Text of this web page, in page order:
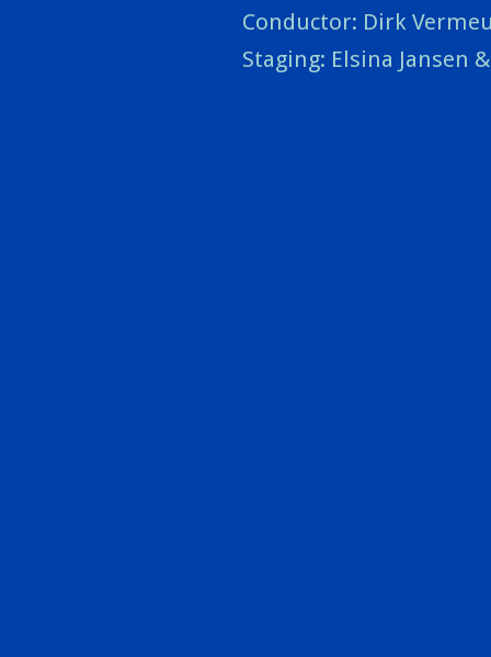
Conductor: Dirk
Staging: Elsina Jansen